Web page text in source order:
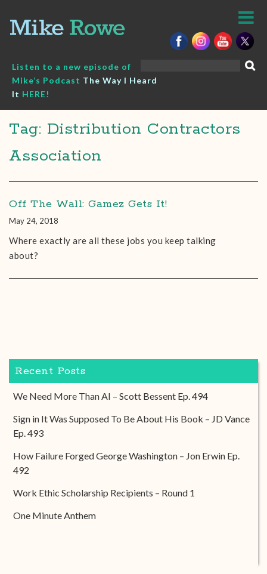
content
Listen to a new episode of
Mike’s Podcast The Way I Heard
It HERE!
Tag: Distribution Contractors
Association
Off The Wall: Gamez Gets It!
May 24, 2018
Where exactly are all these jobs you keep talking
about?
Recent Posts
We Need More Than AI – Scott Bessent Ep. 494
Sign in It Was Supposed To Be About His Book – JD Vance
Ep. 493
How Failure Forged George Washington – Jon Erwin Ep.
492
Work Ethic Scholarship Recipients – Round 1
One Minute Anthem